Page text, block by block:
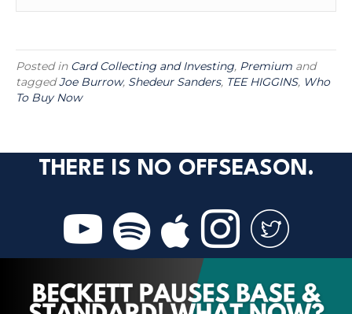
Posted in Card Collecting and Investing, Premium and
taggedJoe Burrow, Shedeur Sanders, TEE HIGGINS, Who
To Buy Now
THERE IS NO OFFSEASON.